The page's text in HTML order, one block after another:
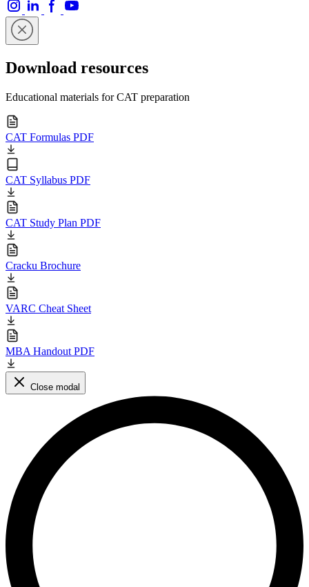
Download resources
Educational materials for CAT preparation
CAT Formulas PDF
CAT Syllabus PDF
CAT Study Plan PDF
Cracku Brochure
VARC Cheat Sheet
MBA Handout PDF
Close modal